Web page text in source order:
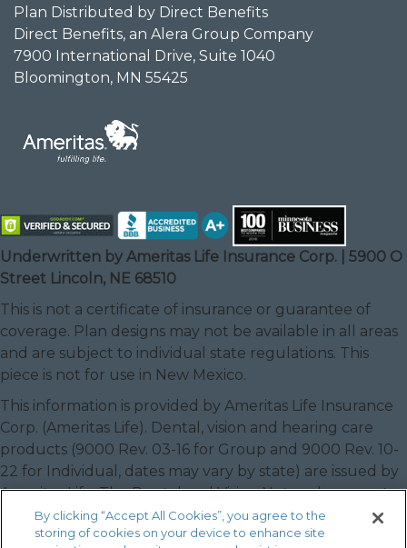
Plan Distributed by Direct Benefits
Direct Benefits, an Alera Group Company
7900 International Drive, Suite 1040
Bloomington, MN 55425
Underwritten by Ameritas Life Insurance Corp. | 5900 O
Street Lincoln, NE 68510
This is not a certificate of insurance or guarantee of
coverage. Plan designs may not be available in all areas
and are subject to individual state regulations. This
piece is not for use in New Mexico.
This information is provided by Ameritas Life Insurance
Corp. (Ameritas Life). Dental, vision and hearing care
products (9000 Rev. 03-16 for Group and 9000 Rev. 10-
22 for Individual, dates may vary by state) are issued by
Ameritas Life. The Dental and Vision Networks are not
available in RI. In Texas, our dental network and plans
are referred to as the Ameritas Dental Network.
By clicking “Accept All Cookies”, you agree to the
storing of cookies on your device to enhance site